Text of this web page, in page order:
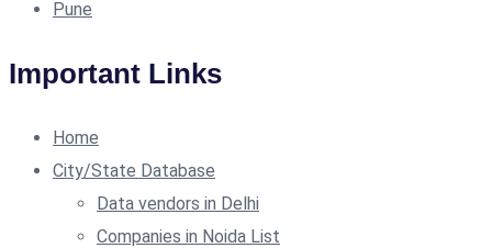
Pune
Important Links
Home
City/State Database
Data vendors in Delhi
Companies in Noida List